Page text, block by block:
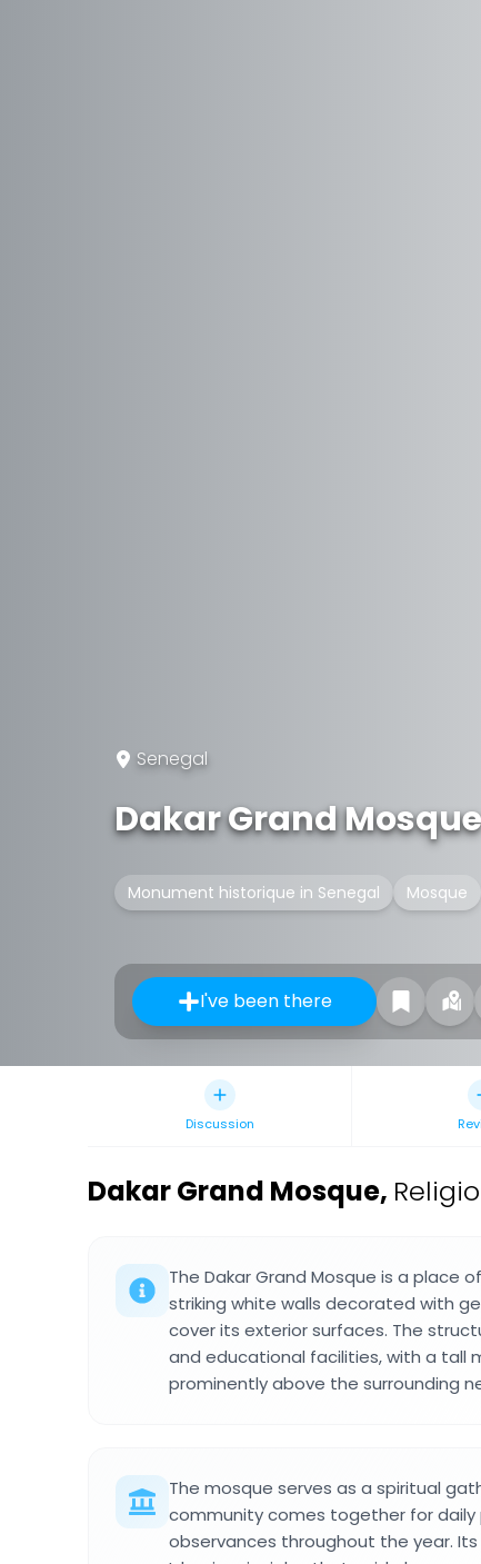
Senegal
Dakar Grand Mosque
Monument historique in Senegal Mosque
I've been there
Discussion
Dakar Grand Mosque,
The Dakar Grand Mosque is a place
striking white walls decorated with
cover its exterior surfaces. The
and educational facilities, with a tall
prominently above the surrounding
The mosque serves as a spiritual
community comes together for daily
observances throughout the year.